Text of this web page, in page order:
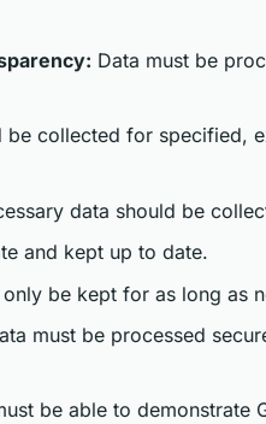
Data must be
be collected for specified,
data should be
and kept up to date.
be kept for as long as
must be processed
be able to demonstrate